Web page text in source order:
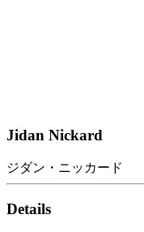
Jidan Nickard
ジダン・ニッカード
Details